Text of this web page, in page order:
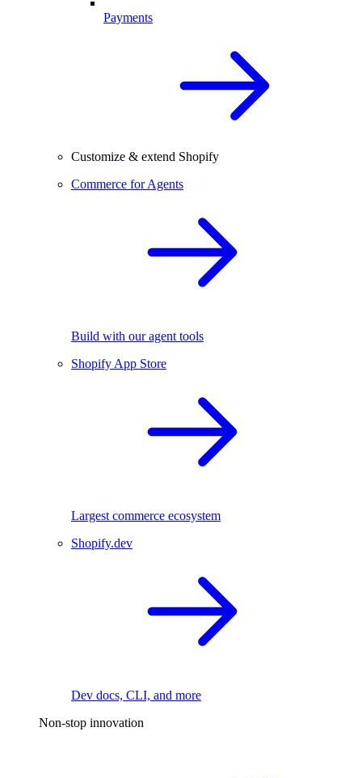
Payments
Customize & extend Shopify
Commerce for Agents
Build with our agent tools
Shopify App Store
Largest commerce ecosystem
Shopify.dev
Dev docs, CLI, and more
Non-stop innovation